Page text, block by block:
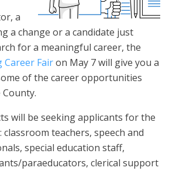
a
a change or a candidate just
for a meaningful career, the
Career Fairon May 7 will give you a
of the career opportunities
will be seeking applicants for the
teachers, speech and
special education staff,
paraeducators, clerical support